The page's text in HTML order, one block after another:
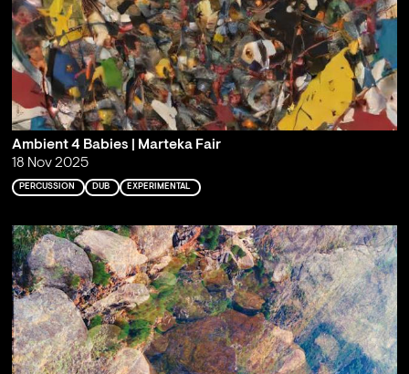
Ambient 4 Babies | Marteka Fair
18 Nov 2025
PERCUSSION DUB EXPERIMENTAL